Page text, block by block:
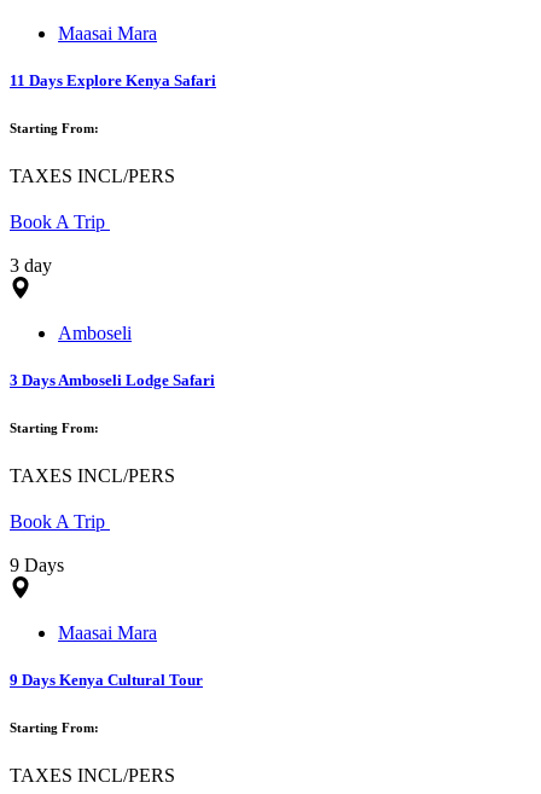
Maasai Mara
11 Days Explore Kenya Safari
Starting From:
TAXES INCL/PERS
Book A Trip
3 day
Amboseli
3 Days Amboseli Lodge Safari
Starting From:
TAXES INCL/PERS
Book A Trip
9 Days
Maasai Mara
9 Days Kenya Cultural Tour
Starting From:
TAXES INCL/PERS